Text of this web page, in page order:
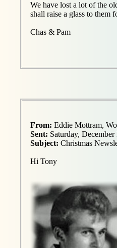
We have lost a lot of the
shall raise a glass to them
Chas & Pam
From: Eddie Mottram,
Sent: Saturday,
Subject: Christmas
Hi Tony